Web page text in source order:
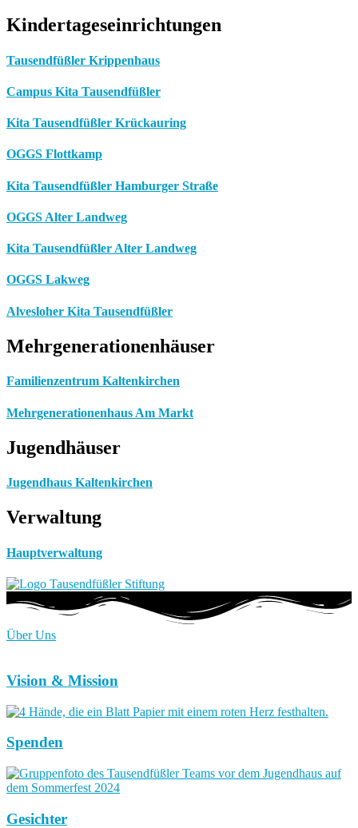
Kindertageseinrichtungen
Tausendfüßler Krippenhaus
Campus Kita Tausendfüßler
Kita Tausendfüßler Krückauring
OGGS Flottkamp
Kita Tausendfüßler Hamburger Straße
OGGS Alter Landweg
Kita Tausendfüßler Alter Landweg
OGGS Lakweg
Alvesloher Kita Tausendfüßler
Mehrgenerationenhäuser
Familienzentrum Kaltenkirchen
Mehrgenerationenhaus Am Markt
Jugendhäuser
Jugendhaus Kaltenkirchen
Verwaltung
Hauptverwaltung
Über Uns
Vision & Mission
Spenden
Gesichter